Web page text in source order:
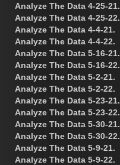
Analyze The Data 4-25-21.
Analyze The Data 4-25-22.
Analyze The Data 4-4-21.
Analyze The Data 4-4-22.
Analyze The Data 5-16-21.
Analyze The Data 5-16-22.
Analyze The Data 5-2-21.
Analyze The Data 5-2-22.
Analyze The Data 5-23-21.
Analyze The Data 5-23-22.
Analyze The Data 5-30-21.
Analyze The Data 5-30-22.
Analyze The Data 5-9-21.
Analyze The Data 5-9-22.